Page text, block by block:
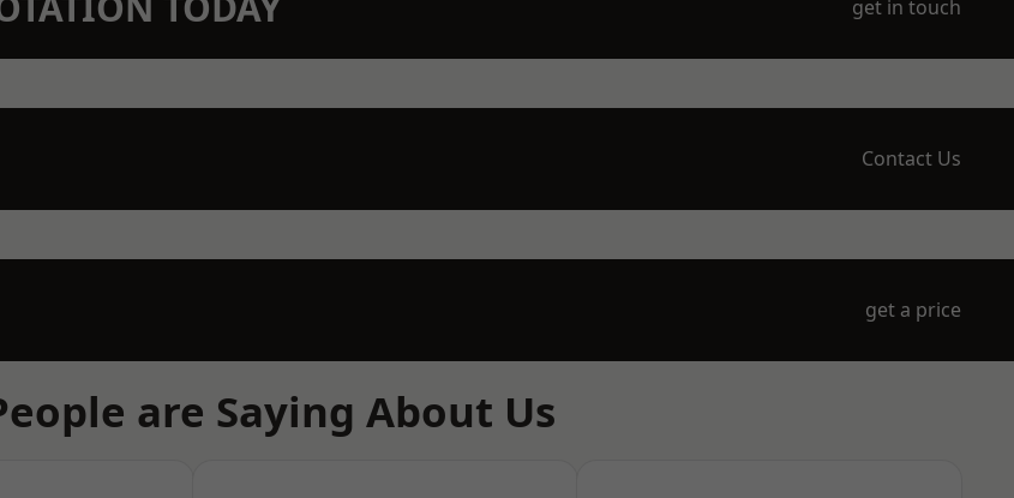
get in touch
Contact Us
get a price
are Saying About Us